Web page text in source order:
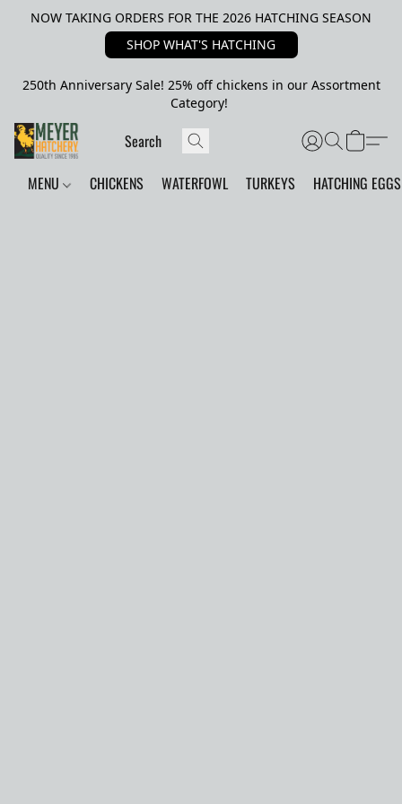
NOW TAKING ORDERS FOR THE 2026 HATCHING SEASON
SHOP WHAT'S HATCHING
250th Anniversary Sale! 25% off chickens in our Assortment
Category!
MENU CHICKENS WATERFOWL TURKEYS HATCHING EGGS